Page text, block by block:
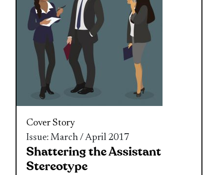
Cover Story
Issue: March / April 2017
Shattering the Assistant
Stereotype